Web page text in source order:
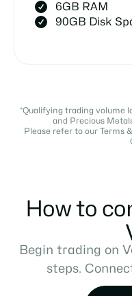
6GB RAM
90GB Disk
*Qualifying trading volume
and Precious
Please refer to our Terms
How to
Begin trading on
steps.